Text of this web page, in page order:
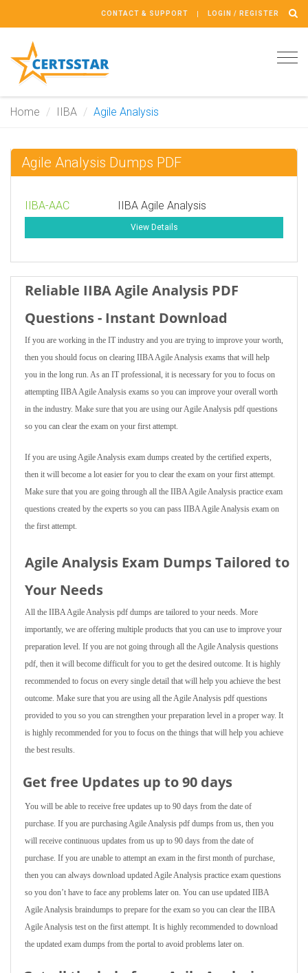
CONTACT & SUPPORT LOGIN / REGISTER
Home IIBA Agile Analysis
Agile Analysis Dumps PDF
IIBA-AAC IIBA Agile Analysis
View Details
Reliable IIBA Agile Analysis PDF
Questions - Instant Download
If you are working in the IT industry and you are trying to improve your worth,
then you should focus on clearing IIBA Agile Analysis exams that will help
you in the long run. As an IT professional, it is necessary for you to focus on
attempting IIBA Agile Analysis exams so you can improve your overall worth
in the industry. Make sure that you are using our Agile Analysis pdf questions
so you can clear the exam on your first attempt.
If you are using Agile Analysis exam dumps created by the certified experts,
then it will become a lot easier for you to clear the exam on your first attempt.
Make sure that you are going through all the IIBA Agile Analysis practice exam
questions created by the experts so you can pass IIBA Agile Analysis exam on
the first attempt.
Agile Analysis Exam Dumps Tailored to
Your Needs
All the IIBA Agile Analysis pdf dumps are tailored to your needs. More
importantly, we are offering multiple products that you can use to improve your
preparation level. If you are not going through all the Agile Analysis questions
pdf, then it will become difficult for you to get the desired outcome. It is highly
recommended to focus on every single detail that will help you achieve the best
outcome. Make sure that you are using all the Agile Analysis pdf questions
provided to you so you can strengthen your preparation level in a proper way. It
is highly recommended for you to focus on the things that will help you achieve
the best results.
Get free Updates up to 90 days
You will be able to receive free updates up to 90 days from the date of
purchase. If you are purchasing Agile Analysis pdf dumps from us, then you
will receive continuous updates from us up to 90 days from the date of
purchase. If you are unable to attempt an exam in the first month of purchase,
then you can always download updated Agile Analysis practice exam questions
so you don’t have to face any problems later on. You can use updated IIBA
Agile Analysis braindumps to prepare for the exam so you can clear the IIBA
Agile Analysis test on the first attempt. It is highly recommended to download
the updated exam dumps from the portal to avoid problems later on.